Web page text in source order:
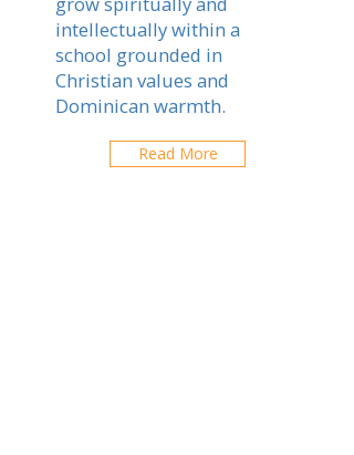
intellectually within a
school grounded in
Christian values and
Dominican warmth.
Read More